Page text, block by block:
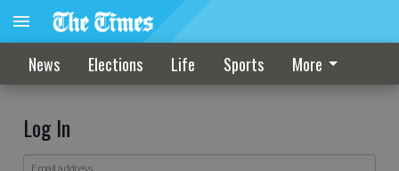
News Elections Life Sports More
Log In